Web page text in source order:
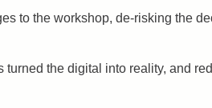
to the workshop, de-risking the
the digital into reality, and